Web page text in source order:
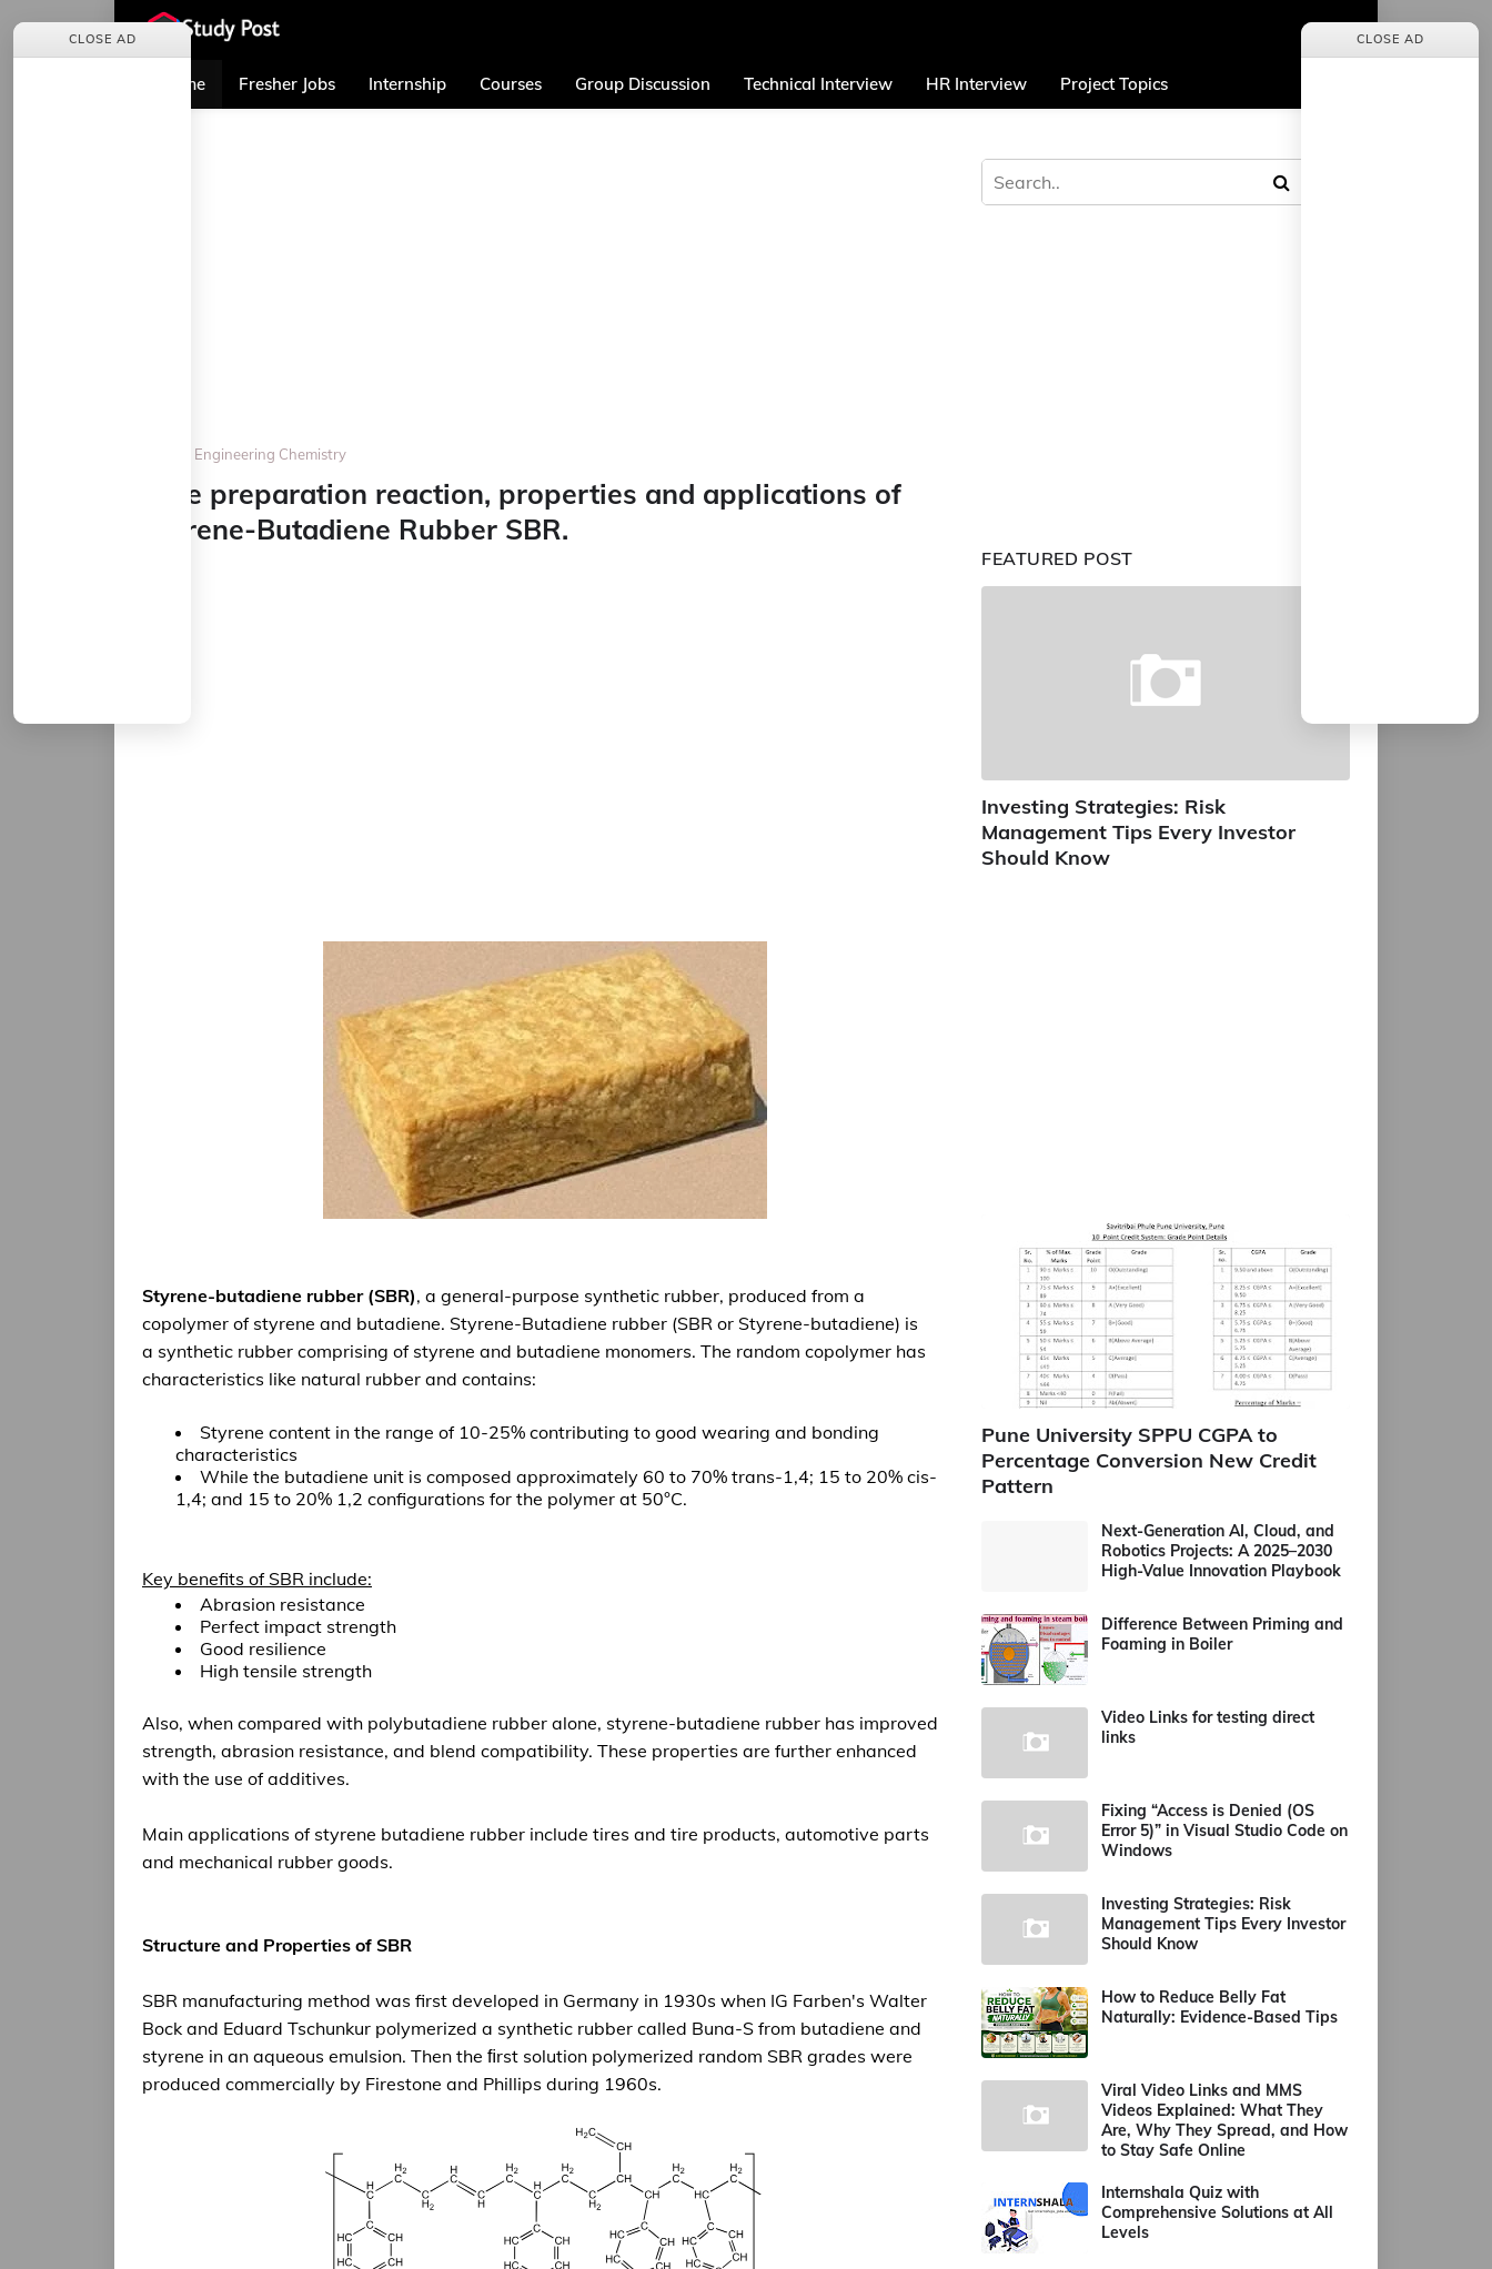
Home Fresher Jobs Internship Courses Group Discussion Technical Interview HR Interview Project Topics
Engineering Chemistry
Give preparation reaction, properties and applications of
Styrene-Butadiene Rubber SBR.
Styrene-butadiene rubber (SBR), a general-purpose synthetic rubber, produced from a
copolymer of styrene and butadiene. Styrene-Butadiene rubber (SBR or Styrene-butadiene) is
a synthetic rubber comprising of styrene and butadiene monomers. The random copolymer has
characteristics like natural rubber and contains:
Styrene content in the range of 10-25% contributing to good wearing and bonding
characteristics
While the butadiene unit is composed approximately 60 to 70% trans-1,4; 15 to 20% cis-
1,4; and 15 to 20% 1,2 configurations for the polymer at 50°C.
Key benefits of SBR include:
Abrasion resistance
Perfect impact strength
Good resilience
High tensile strength
Also, when compared with polybutadiene rubber alone, styrene-butadiene rubber has improved
strength, abrasion resistance, and blend compatibility. These properties are further enhanced
with the use of additives.
Main applications of styrene butadiene rubber include tires and tire products, automotive parts
and mechanical rubber goods.
Structure and Properties of SBR
SBR manufacturing method was first developed in Germany in 1930s when IG Farben's Walter
Bock and Eduard Tschunkur polymerized a synthetic rubber called Buna-S from butadiene and
styrene in an aqueous emulsion. Then the ﬁrst solution polymerized random SBR grades were
produced commercially by Firestone and Phillips during 1960s.
FEATURED POST
Investing Strategies: Risk
Management Tips Every Investor
Should Know
Pune University SPPU CGPA to
Percentage Conversion New Credit
Pattern
Next-Generation AI, Cloud, and
Robotics Projects: A 2025–2030
High-Value Innovation Playbook
Difference Between Priming and
Foaming in Boiler
Video Links for testing direct
links
Fixing “Access is Denied (OS
Error 5)” in Visual Studio Code on
Windows
Investing Strategies: Risk
Management Tips Every Investor
Should Know
How to Reduce Belly Fat
Naturally: Evidence-Based Tips
Viral Video Links and MMS
Videos Explained: What They
Are, Why They Spread, and How
to Stay Safe Online
Internshala Quiz with
Comprehensive Solutions at All
Levels
CLOSE AD CLOSE AD